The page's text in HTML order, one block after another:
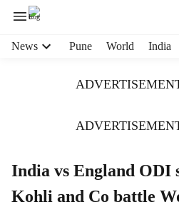
News Pune World India
India vs England ODI
Kohli and Co battle